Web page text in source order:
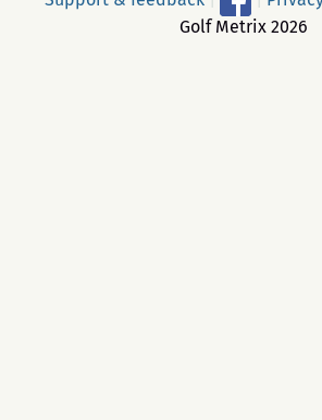
Golf Metrix 2026